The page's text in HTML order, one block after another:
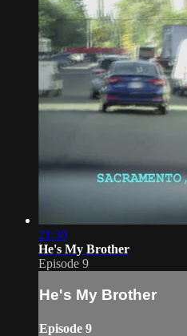
21:30
He's My Brother
Episode 9
He's My Brother
Episode 9